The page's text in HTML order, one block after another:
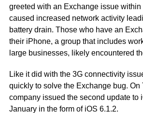
greeted with an Exchange issue within
caused increased network activity
battery drain. Those who have an
their iPhone, a group that includes
large businesses, likely encountered
Like it did with the 3G connectivity
quickly to solve the Exchange bug. On
company issued the second update to
January in the form of iOS 6.1.2.